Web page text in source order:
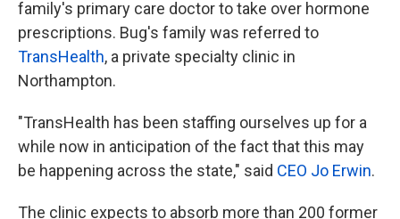
family's primary care doctor to take over hormone
prescriptions. Bug's family was referred to
TransHealth, a private specialty clinic in
Northampton.
"TransHealth has been staffing ourselves up for a
while now in anticipation of the fact that this may
be happening across the state," said CEO Jo Erwin.
The clinic expects to absorb more than 200 former